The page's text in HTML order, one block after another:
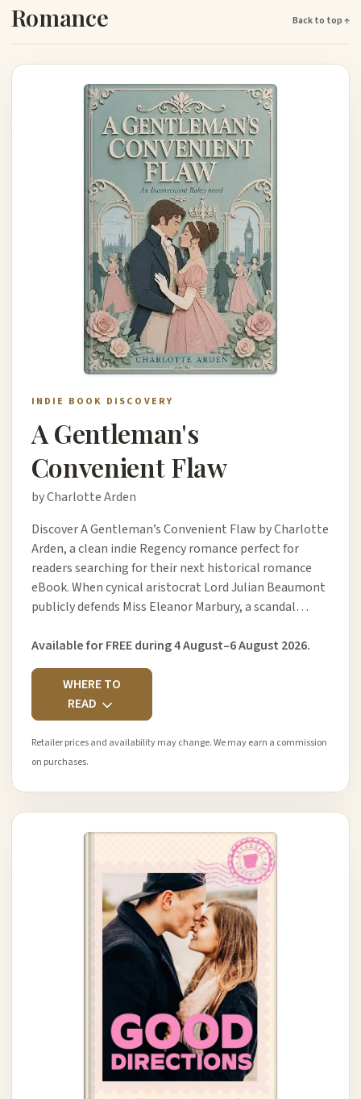
Romance Back to top ↑
INDIE BOOK DISCOVERY
A Gentleman's
Convenient Flaw
by Charlotte Arden
Discover A Gentleman’s Convenient Flaw by Charlotte
Arden, a clean indie Regency romance perfect for
readers searching for their next historical romance
eBook. When cynical aristocrat Lord Julian Beaumont
publicly defends Miss Eleanor Marbury, a scandal…
Available for FREE during 4 August–6 August 2026.
WHERE TO
READ
Retailer prices and availability may change. We may earn a commission
on purchases.